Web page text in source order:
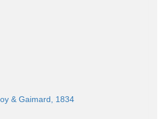
& Gaimard, 1834